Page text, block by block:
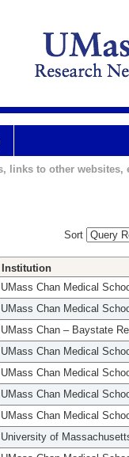
links to other websites,
Sort
Institution
UMass Chan Medical
UMass Chan Medical
UMass Chan – Baystate
UMass Chan Medical
UMass Chan Medical
UMass Chan Medical
UMass Chan Medical
University of